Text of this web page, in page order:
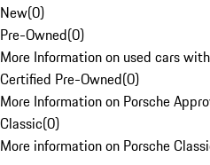
New(0)
Pre-Owned(0)
More Information on used cars
Certified Pre-Owned(0)
More Information on Porsche
Classic(0)
More information on Porsche